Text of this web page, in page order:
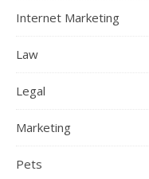
Internet Marketing
Law
Legal
Marketing
Pets